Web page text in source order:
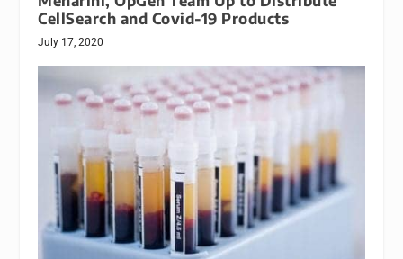
CellSearch and Covid-19 Products
July 17, 2020